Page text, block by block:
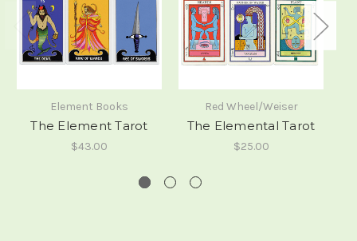
Element Books
The Element Tarot
$43.00
Red Wheel/Weiser
The Elemental Tarot
$25.00